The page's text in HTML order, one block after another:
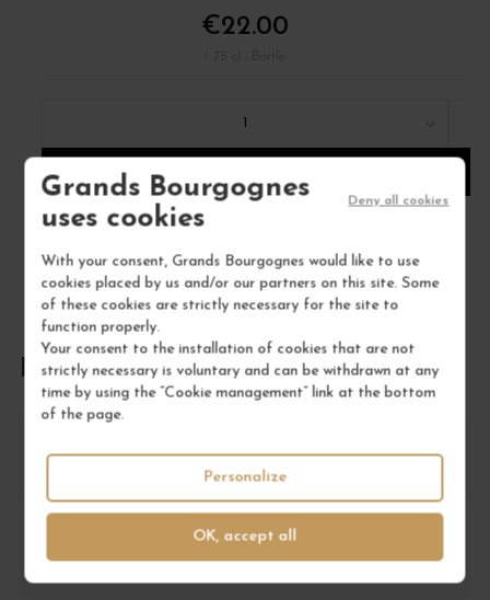
Grands Bourgognes
uses cookies
With your consent, Grands Bourgognes would like to use
cookies placed by us and/or our partners on this site. Some
of these cookies are strictly necessary for the site to
function properly.
Your consent to the installation of cookies that are not
strictly necessary is voluntary and can be withdrawn at any
time by using the “Cookie management” link at the bottom
of the page.
OK, accept all
Deny all cookies
Personalize
€22.00
FREQUENTLY ASKED QUESTIONS
What are the advantages of buying this wine